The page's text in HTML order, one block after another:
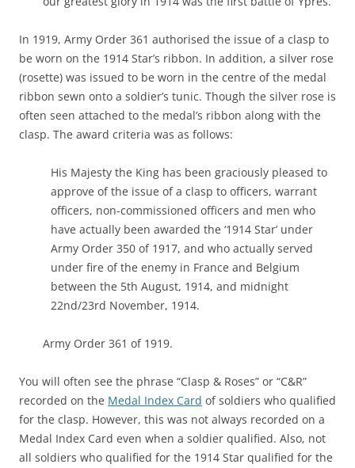
In 1919, Army Order 361 authorised the issue of a clasp to
be worn on the 1914 Star’s ribbon. In addition, a silver rose
(rosette) was issued to be worn in the centre of the medal
ribbon sewn onto a soldier’s tunic. Though the silver rose is
often seen attached to the medal’s ribbon along with the
clasp. The award criteria was as follows:
His Majesty the King has been graciously pleased to
approve of the issue of a clasp to officers, warrant
officers, non-commissioned officers and men who
have actually been awarded the ‘1914 Star’ under
Army Order 350 of 1917, and who actually served
under fire of the enemy in France and Belgium
between the 5th August, 1914, and midnight
22nd/23rd November, 1914.
Army Order 361 of 1919.
You will often see the phrase “Clasp & Roses” or “C&R”
recorded on the Medal Index Card of soldiers who qualified
for the clasp. However, this was not always recorded on a
Medal Index Card even when a soldier qualified. Also, not
all soldiers who qualified for the 1914 Star qualified for the